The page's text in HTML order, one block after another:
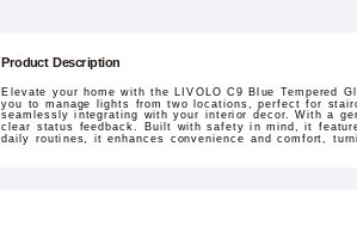
Product Description
Elevate your home with the LIVOLO C9 Blue Tempered
you to manage lights from two locations, perfect for
seamlessly integrating with your interior decor. With a
clear status feedback. Built with safety in mind, it
daily routines, it enhances convenience and comfort,